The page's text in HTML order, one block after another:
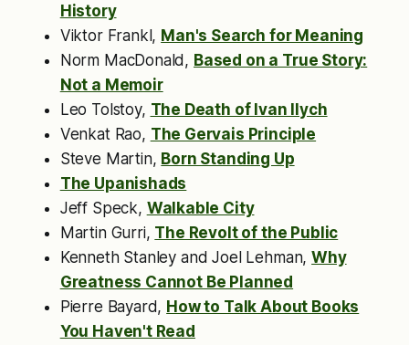
History
Viktor Frankl, Man's Search for Meaning
Norm MacDonald, Based on a True Story:
Not a Memoir
Leo Tolstoy, The Death of Ivan Ilych
Venkat Rao, The Gervais Principle
Steve Martin, Born Standing Up
The Upanishads
Jeff Speck, Walkable City
Martin Gurri, The Revolt of the Public
Kenneth Stanley and Joel Lehman,Why
Greatness Cannot Be Planned
Pierre Bayard, How to Talk About Books
You Haven't Read